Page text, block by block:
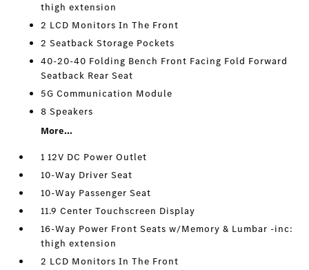
thigh extension
2 LCD Monitors In The Front
2 Seatback Storage Pockets
40-20-40 Folding Bench Front Facing Fold Forward
Seatback Rear Seat
5G Communication Module
8 Speakers
More...
1 12V DC Power Outlet
10-Way Driver Seat
10-Way Passenger Seat
11.9 Center Touchscreen Display
16-Way Power Front Seats w/Memory & Lumbar -inc:
thigh extension
2 LCD Monitors In The Front